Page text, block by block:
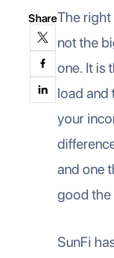
ShareThe right
not the
one. It is
load and
your
and one
good the
SunFi